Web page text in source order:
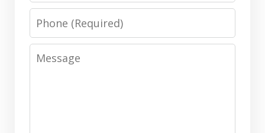
Phone
Message